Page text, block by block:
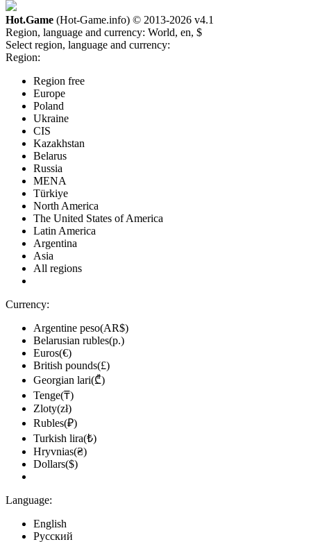
Hot.Game (Hot-Game.info) © 2013-2026 v4.1
Region, language and currency: World, en, $
Select region, language and currency:
Region:
Region free
Europe
Poland
Ukraine
CIS
Kazakhstan
Belarus
Russia
MENA
Türkiye
North America
The United States of America
Latin America
Argentina
Asia
All regions
Currency:
Argentine peso(AR$)
Belarusian rubles(р.)
Euros(€)
British pounds(£)
Georgian lari(₾)
Tenge(₸)
Zloty(zł)
Rubles(₽)
Turkish lira(₺)
Hryvnias(₴)
Dollars($)
Language:
English
Русский